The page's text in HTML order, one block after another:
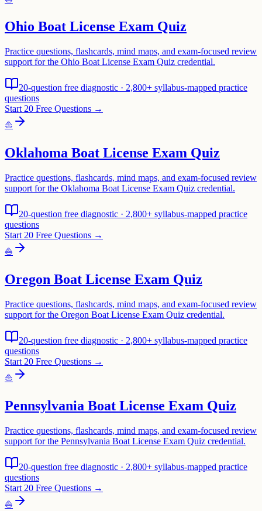
Ohio Boat License Exam Quiz
Practice questions, flashcards, mind maps, and exam-focused review
support for the Ohio Boat License Exam Quiz credential.
20-question free diagnostic · 2,800+ syllabus-mapped practice
questions
Start 20 Free Questions →
⛵
Oklahoma Boat License Exam Quiz
Practice questions, flashcards, mind maps, and exam-focused review
support for the Oklahoma Boat License Exam Quiz credential.
20-question free diagnostic · 2,800+ syllabus-mapped practice
questions
Start 20 Free Questions →
⛵
Oregon Boat License Exam Quiz
Practice questions, flashcards, mind maps, and exam-focused review
support for the Oregon Boat License Exam Quiz credential.
20-question free diagnostic · 2,800+ syllabus-mapped practice
questions
Start 20 Free Questions →
⛵
Pennsylvania Boat License Exam Quiz
Practice questions, flashcards, mind maps, and exam-focused review
support for the Pennsylvania Boat License Exam Quiz credential.
20-question free diagnostic · 2,800+ syllabus-mapped practice
questions
Start 20 Free Questions →
⛵